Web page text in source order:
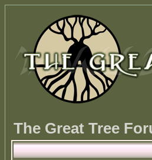
The Great Tree